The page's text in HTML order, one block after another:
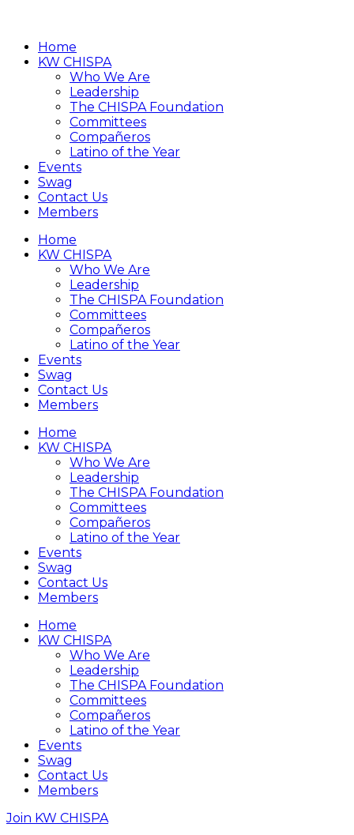
Home
KW CHISPA
Who We Are
Leadership
The CHISPA Foundation
Committees
Compañeros
Latino of the Year
Events
Swag
Contact Us
Members
Home
KW CHISPA
Who We Are
Leadership
The CHISPA Foundation
Committees
Compañeros
Latino of the Year
Events
Swag
Contact Us
Members
Home
KW CHISPA
Who We Are
Leadership
The CHISPA Foundation
Committees
Compañeros
Latino of the Year
Events
Swag
Contact Us
Members
Home
KW CHISPA
Who We Are
Leadership
The CHISPA Foundation
Committees
Compañeros
Latino of the Year
Events
Swag
Contact Us
Members
Join KW CHISPA